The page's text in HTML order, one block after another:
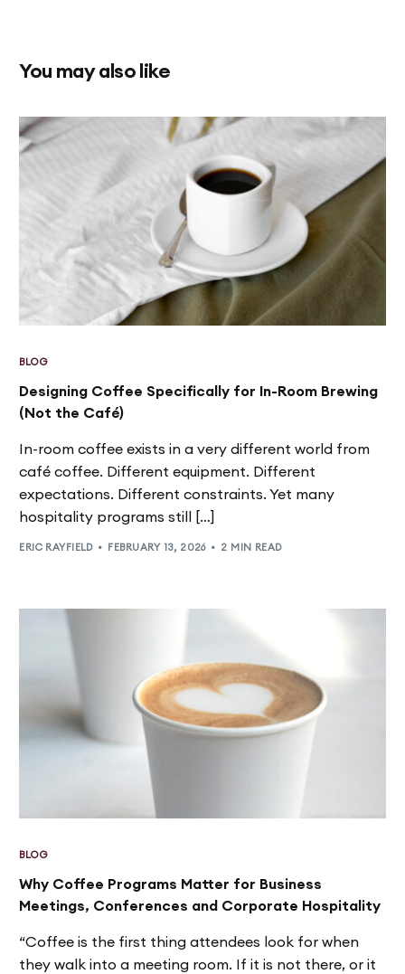
You may also like
BLOG
Designing Coffee Specifically for In-Room Brewing
(Not the Café)
In-room coffee exists in a very different world from
café coffee. Different equipment. Different
expectations. Different constraints. Yet many
hospitality programs still […]
ERIC RAYFIELD FEBRUARY 13, 2026 2 MIN READ
BLOG
Why Coffee Programs Matter for Business
Meetings, Conferences and Corporate Hospitality
“Coffee is the first thing attendees look for when
they walk into a meeting room. If it is not there, or it